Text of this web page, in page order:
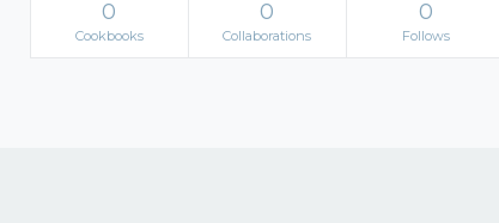
0
Cookbooks
0
Collaborations
0
Follows